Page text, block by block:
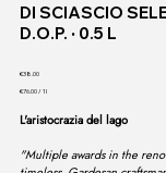
DI SCIASCIO
D.O.P. ∙ 0.5 L
Price
€38.00
€76.00
1
Liter
€76.00 / 1l
L'aristocrazia del lago
"Multiple awards in the